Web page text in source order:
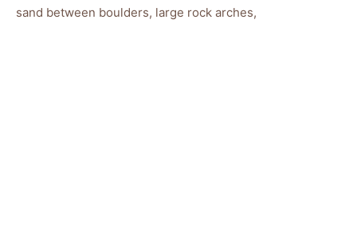
sand between boulders, large rock arches,